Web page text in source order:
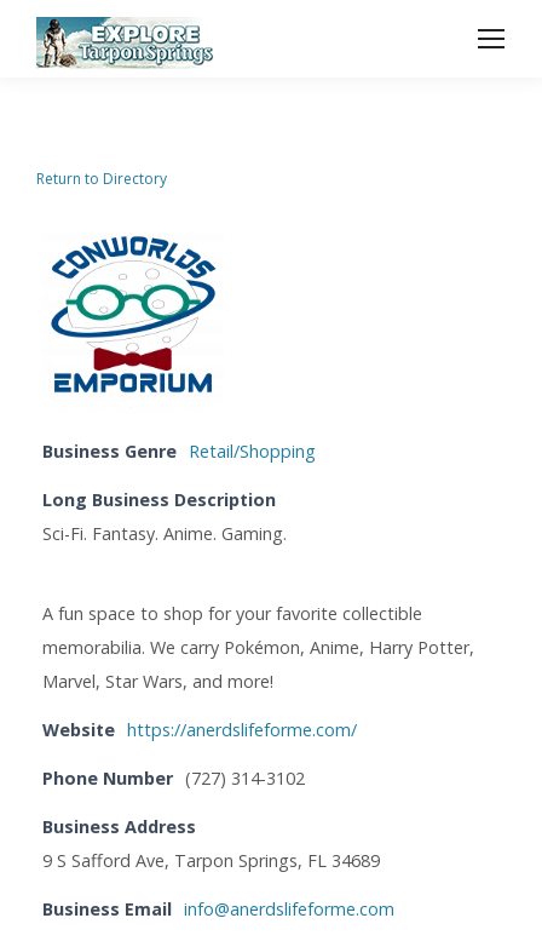
Return to Directory
Business Genre Retail/Shopping
Long Business Description
Sci-Fi. Fantasy. Anime. Gaming.
A fun space to shop for your favorite collectible
memorabilia. We carry Pokémon, Anime, Harry Potter,
Marvel, Star Wars, and more!
Website https://anerdslifeforme.com/
Phone Number (727) 314-3102
Business Address
9 S Safford Ave, Tarpon Springs, FL 34689
Business Email info@anerdslifeforme.com